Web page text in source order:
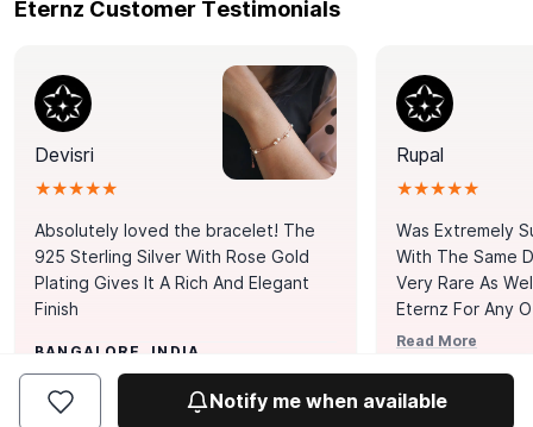
Notify me when available
Eternz Customer Testimonials
Devisri
★★★★★
Absolutely loved the bracelet! The
925 Sterling Silver With Rose Gold
Plating Gives It A Rich And Elegant
Finish
BANGALORE, INDIA
Rupal
★★★★★
Was Extremely
With The Same
Very Rare As
Eternz For Any
Picks. You Point
Happy With It.
Read More
MUMBAI, INDIA